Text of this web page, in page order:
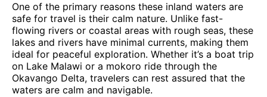
One of the primary reasons these inland waters are
safe for travel is their calm nature. Unlike fast-
flowing rivers or coastal areas with rough seas, these
lakes and rivers have minimal currents, making them
ideal for peaceful exploration. Whether it’s a boat trip
on Lake Malawi or a mokoro ride through the
Okavango Delta, travelers can rest assured that the
waters are calm and navigable.